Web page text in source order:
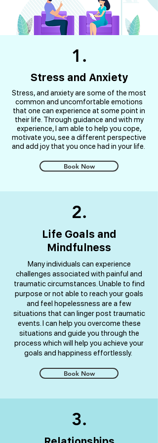
1.
Stress and Anxiety
Stress, and anxiety are some of the most
common and uncomfortable emotions
that one can experience at some point in
their life. Through guidance and with my
experience, I am able to help you cope,
motivate you, see a different perspective
and add joy that you once had in your life.
Book Now
2.
Life Goals and
Mindfulness
Many individuals can experience
challenges associated with painful and
traumatic circumstances. Unable to find
purpose or not able to reach your goals
and feel hopelessness are a few
situations that can linger post traumatic
events. I can help you overcome these
situations and guide you through the
process which will help you achieve your
goals and happiness effortlessly.
Book Now
3.